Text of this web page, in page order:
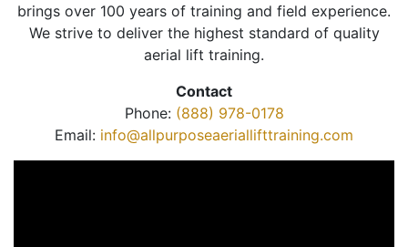
brings over 100 years of training and field experience.
We strive to deliver the highest standard of quality
aerial lift training.
Contact
Phone: (888) 978-0178
Email: info@allpurposeaeriallifttraining.com